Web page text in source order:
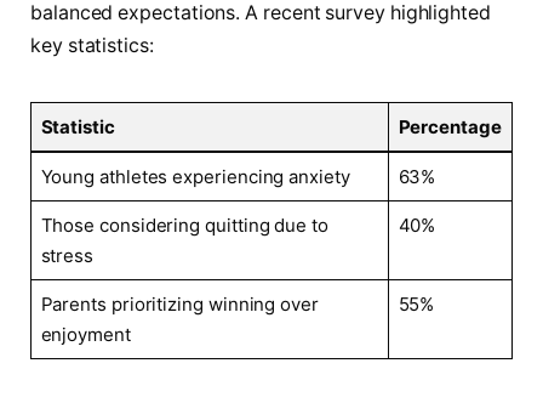
balanced expectations.⁤ A recent survey highlighted
key‌ statistics:
Statistic Percentage
Young athletes experiencing anxiety 63%
Those considering quitting due to ​
stress
40%
Parents prioritizing winning over
enjoyment
55%